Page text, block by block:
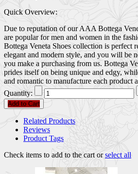
Quick Overview:
Due to reputation of our AAA Bottega
are popular for men and women in the
Bottega Veneta Shoes collection is perfect
elegant and modern style, and you will be
you make a purchasing from us. Bottega
prides itself on being unique and edgy,
and romantic to manufacture each product
Quantity:
Add to Cart
Related Products
Reviews
Product Tags
Check items to add to the cart orselect all